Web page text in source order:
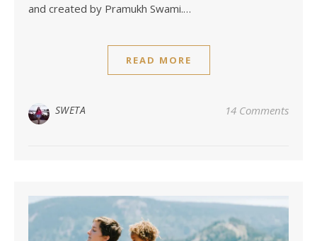
and created by Pramukh Swami.…
READ MORE
SWETA 14 Comments